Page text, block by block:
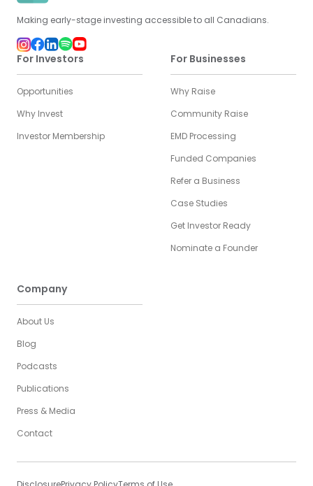
Making early-stage investing accessible to all Canadians.
For Investors
Opportunities
Why Invest
Investor Membership
For Businesses
Why Raise
Community Raise
EMD Processing
Funded Companies
Refer a Business
Case Studies
Get Investor Ready
Nominate a Founder
Company
About Us
Blog
Podcasts
Publications
Press & Media
Contact